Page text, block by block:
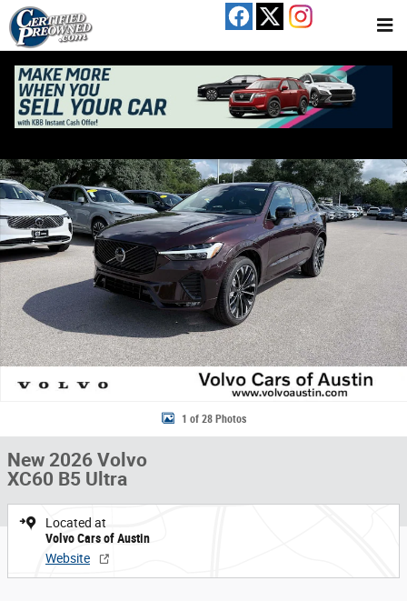
Skip to main content
New 2026 Volvo XC60 B5 Ultra SUV Photo 1 of 28
1 of 28 Photos
New 2026 Volvo
XC60 B5 Ultra
Located at
Volvo Cars of Austin
Website